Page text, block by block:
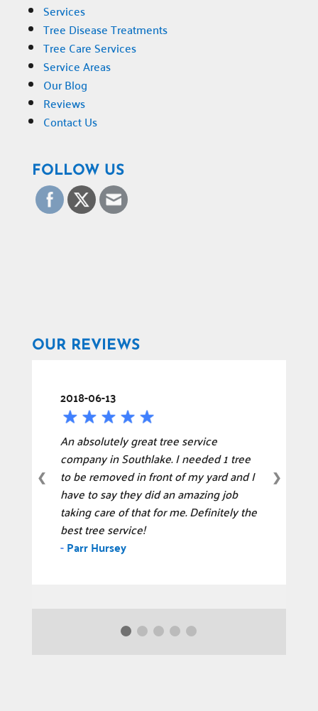
Services
Tree Disease Treatments
Tree Care Services
Service Areas
Our Blog
Reviews
Contact Us
FOLLOW US
OUR REVIEWS
2018-06-13
An absolutely great tree service
company in Southlake. I needed 1 tree
to be removed in front of my yard and I
have to say they did an amazing job
taking care of that for me. Definitely the
best tree service!
-Parr Hursey
❮ ❯